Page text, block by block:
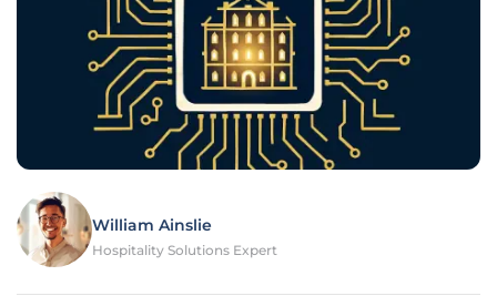
William Ainslie
Hospitality Solutions Expert